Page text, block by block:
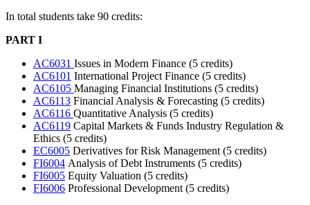
In total students take 90 credits:
PART I
AC6031 Issues in Modern Finance (5 credits)
AC6101 International Project Finance (5 credits)
AC6105 Managing Financial Institutions (5 credits)
AC6113 Financial Analysis & Forecasting (5 credits)
AC6116 Quantitative Analysis (5 credits)
AC6119 Capital Markets & Funds Industry Regulation &
Ethics (5 credits)
EC6005 Derivatives for Risk Management (5 credits)
FI6004 Analysis of Debt Instruments (5 credits)
FI6005 Equity Valuation (5 credits)
FI6006 Professional Development (5 credits)